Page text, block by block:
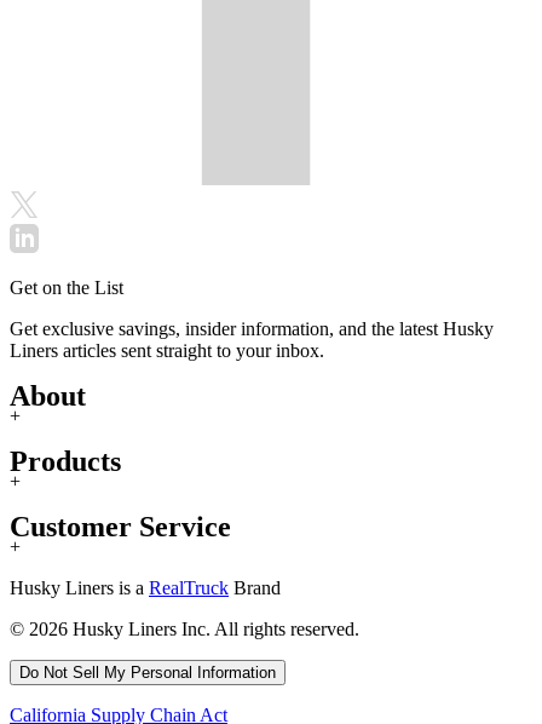
Get on the List
Get exclusive savings, insider information, and the latest Husky
Liners articles sent straight to your inbox.
About
+
Products
+
Customer Service
+
Husky Liners is a RealTruck Brand
© 2026 Husky Liners Inc. All rights reserved.
Do Not Sell My Personal Information
California Supply Chain Act